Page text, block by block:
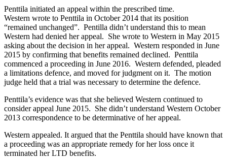
Penttila initiated an appeal within the prescribed time.
Western wrote to Penttila in October 2014 that its position
“remained unchanged”. Pentilla didn’t understand this to mean
Western had denied her appeal. She wrote to Western in May 2015
asking about the decision in her appeal. Western responded in June
2015 by confirming that benefits remained declined. Penttila
commenced a proceeding in June 2016. Western defended, pleaded
a limitations defence, and moved for judgment on it. The motion
judge held that a trial was necessary to determine the defence.
Penttila’s evidence was that she believed Western continued to
consider appeal June 2015. She didn’t understand Western October
2013 correspondence to be determinative of her appeal.
Western appealed. It argued that the Penttila should have known that
a proceeding was an appropriate remedy for her loss once it
terminated her LTD benefits.